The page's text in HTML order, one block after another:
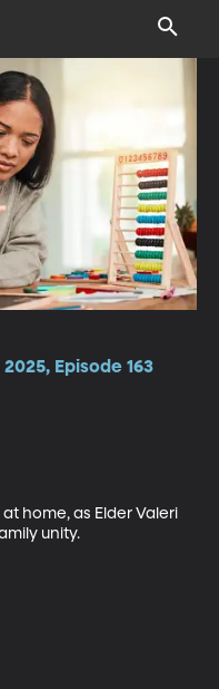
Episode 163
home, as Elder Valeri
unity.